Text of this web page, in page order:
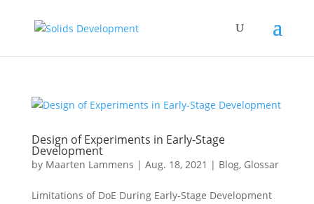
Design of Experiments in Early-Stage
Development
by Maarten Lammens | Aug. 18, 2021 | Blog, Glossar
Limitations of DoE During Early-Stage Development